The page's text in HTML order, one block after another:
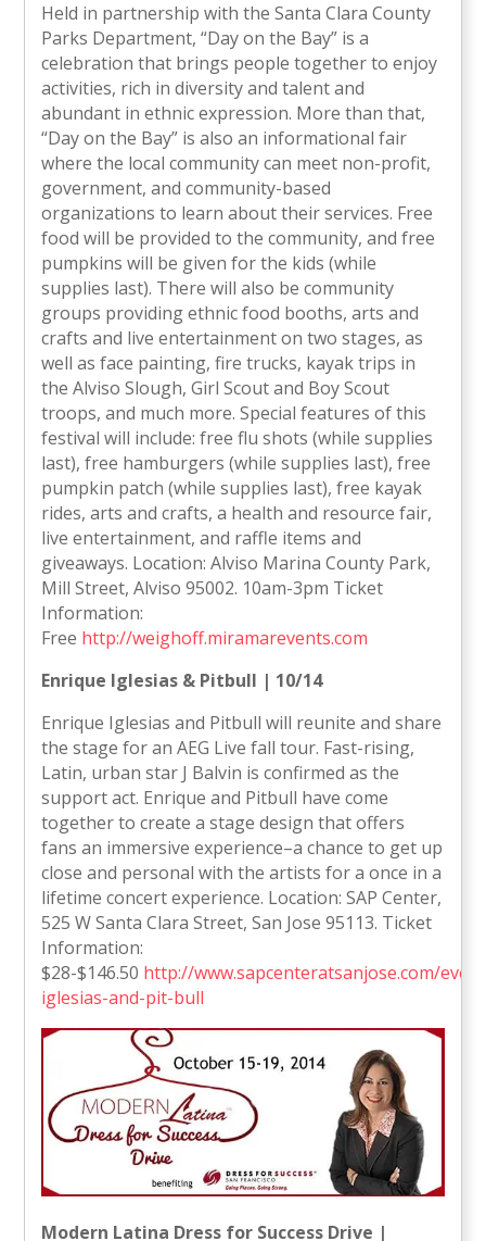
Held in partnership with the Santa Clara County
Parks Department, “Day on the Bay” is a
celebration that brings people together to enjoy
activities, rich in diversity and talent and
abundant in ethnic expression. More than that,
“Day on the Bay” is also an informational fair
where the local community can meet non-profit,
government, and community-based
organizations to learn about their services. Free
food will be provided to the community, and free
pumpkins will be given for the kids (while
supplies last). There will also be community
groups providing ethnic food booths, arts and
crafts and live entertainment on two stages, as
well as face painting, fire trucks, kayak trips in
the Alviso Slough, Girl Scout and Boy Scout
troops, and much more. Special features of this
festival will include: free flu shots (while supplies
last), free hamburgers (while supplies last), free
pumpkin patch (while supplies last), free kayak
rides, arts and crafts, a health and resource fair,
live entertainment, and raffle items and
giveaways. Location: Alviso Marina County Park,
Mill Street, Alviso 95002. 10am-3pm Ticket
Information:
Free http://weighoff.miramarevents.com
Enrique Iglesias & Pitbull | 10/14
Enrique Iglesias and Pitbull will reunite and share
the stage for an AEG Live fall tour. Fast-rising,
Latin, urban star J Balvin is confirmed as the
support act. Enrique and Pitbull have come
together to create a stage design that offers
fans an immersive experience–a chance to get up
close and personal with the artists for a once in a
lifetime concert experience. Location: SAP Center,
525 W Santa Clara Street, San Jose 95113. Ticket
Information:
$28-$146.50 http://www.sapcenteratsanjose.com/
iglesias-and-pit-bull
Modern Latina Dress for Success Drive |